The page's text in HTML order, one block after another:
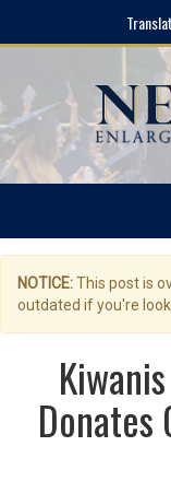
NOTICE:This post is
outdated if you're
Donates